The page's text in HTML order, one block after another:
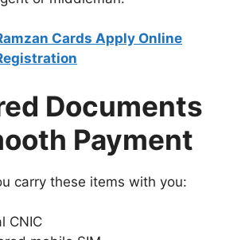
Cards Apply Online
Documents
Payment
carry these items with you:
CNIC